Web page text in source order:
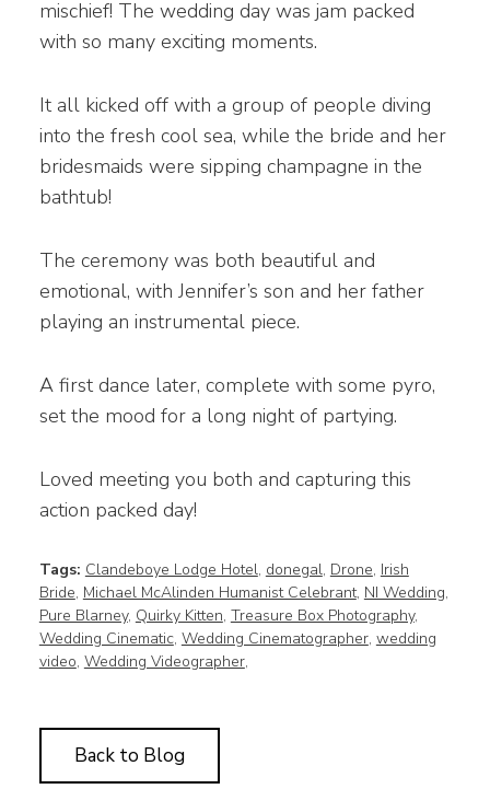
mischief! The wedding day was jam packed
with so many exciting moments.
It all kicked off with a group of people diving
into the fresh cool sea, while the bride and her
bridesmaids were sipping champagne in the
bathtub!
The ceremony was both beautiful and
emotional, with Jennifer’s son and her father
playing an instrumental piece.
A first dance later, complete with some pyro,
set the mood for a long night of partying.
Loved meeting you both and capturing this
action packed day!
Tags: Clandeboye Lodge Hotel, donegal, Drone, Irish
Bride, Michael McAlinden Humanist Celebrant, NI Wedding,
Pure Blarney, Quirky Kitten, Treasure Box Photography,
Wedding Cinematic, Wedding Cinematographer, wedding
video, Wedding Videographer,
Back to Blog